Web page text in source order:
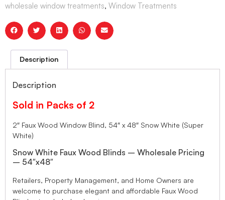
wholesale window treatments, Window Treatments
Description
Description
Sold in Packs of 2
2″ Faux Wood Window Blind, 54″ x 48″ Snow White (Super
White)
Snow White Faux Wood Blinds – Wholesale Pricing
– 54″x48″
Retailers, Property Management, and Home Owners are
welcome to purchase elegant and affordable Faux Wood